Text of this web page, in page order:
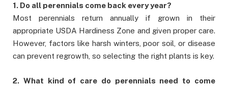
1. Do all perennials come back every year?
Most perennials return annually if grown in their
appropriate USDA Hardiness Zone and given proper care.
However, factors like harsh winters, poor soil, or disease
can prevent regrowth, so selecting the right plants is key.
2. What kind of care do perennials need to come